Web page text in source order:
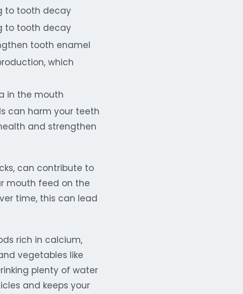
to tooth decay
to tooth decay
tooth enamel
which
in the mouth
can harm your teeth
and strengthen
can contribute to
mouth feed on the
time, this can lead
rich in calcium,
vegetables like
plenty of water
and keeps your